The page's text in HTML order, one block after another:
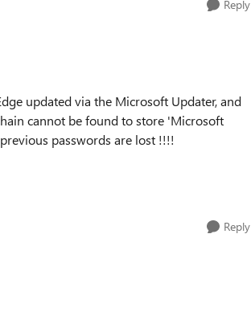
Reply
updated via the Microsoft Updater, and
cannot be found to store 'Microsoft
passwords are lost !!!!
Reply